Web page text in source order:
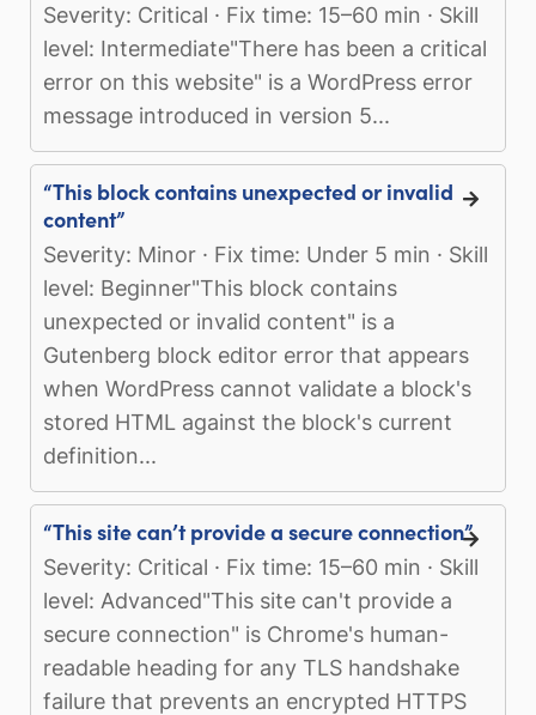
Severity: Critical · Fix time: 15–60 min · Skill
level: Intermediate"There has been a critical
error on this website" is a WordPress error
message introduced in version 5...
“This block contains unexpected or invalid
content”
Severity: Minor · Fix time: Under 5 min · Skill
level: Beginner"This block contains
unexpected or invalid content" is a
Gutenberg block editor error that appears
when WordPress cannot validate a block's
stored HTML against the block's current
definition...
“This site can’t provide a secure connection”
Severity: Critical · Fix time: 15–60 min · Skill
level: Advanced"This site can't provide a
secure connection" is Chrome's human-
readable heading for any TLS handshake
failure that prevents an encrypted HTTPS